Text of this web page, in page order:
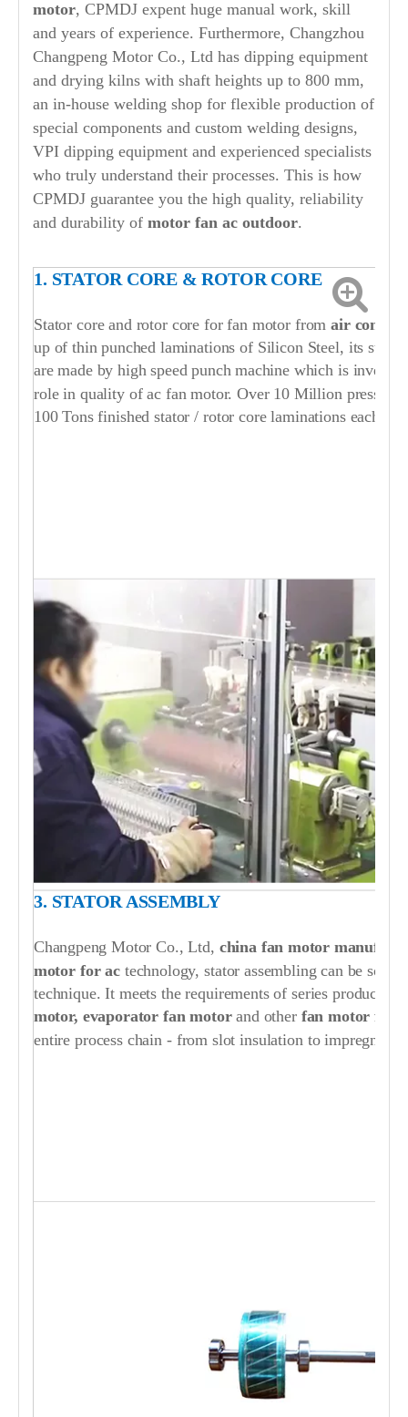
motor, CPMDJ expent huge manual work, skill
and years of experience. Furthermore, Changzhou
Changpeng Motor Co., Ltd has dipping equipment
and drying kilns with shaft heights up to 800 mm,
an in-house welding shop for flexible production of
special components and custom welding designs,
VPI dipping equipment and experienced specialists
who truly understand their processes. This is how
CPMDJ guarantee you the high quality, reliability
and durability of motor fan ac outdoor.
1. STATOR CORE & ROTOR CORE
Stator core and rotor core for fan motor from air
up of thin punched laminations of Silicon Steel, its
are made by high speed punch machine which is
role in quality of ac fan motor. Over 10 Million press
100 Tons finished stator / rotor core laminations each
3. STATOR ASSEMBLY
Changpeng Motor Co., Ltd, china fan motor
motor for actechnology, stator assembling can be
technique. It meets the requirements of series
motor, evaporator fan motorand other fan motor for
entire process chain - from slot insulation to